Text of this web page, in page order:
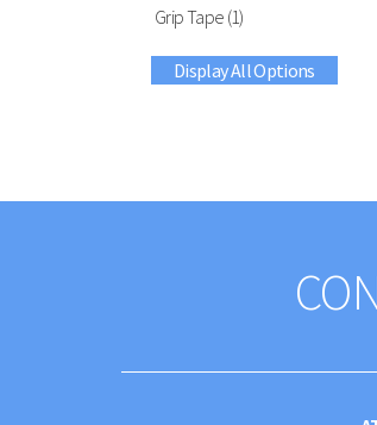
Grip Tape (1)
Display All Options